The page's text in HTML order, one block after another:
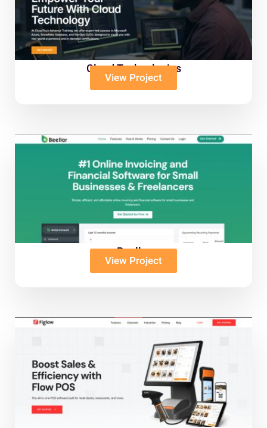
Cloud Technologies
View Project
Beellar
View Project